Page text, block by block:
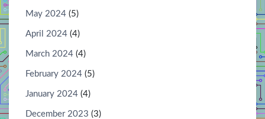
May 2024 (5)
April 2024 (4)
March 2024 (4)
February 2024 (5)
January 2024 (4)
December 2023 (3)